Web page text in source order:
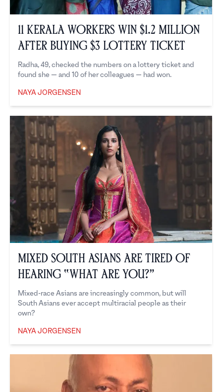
11 Kerala Workers Win $1.2 Million
After Buying $3 Lottery Ticket
Radha, 49, checked the numbers on a lottery ticket and
found she — and 10 of her colleagues — had won.
NAYA JORGENSEN
Mixed South Asians are Tired of
Hearing “What Are You?”
Mixed-race Asians are increasingly common, but will
South Asians ever accept multiracial people as their
own?
NAYA JORGENSEN